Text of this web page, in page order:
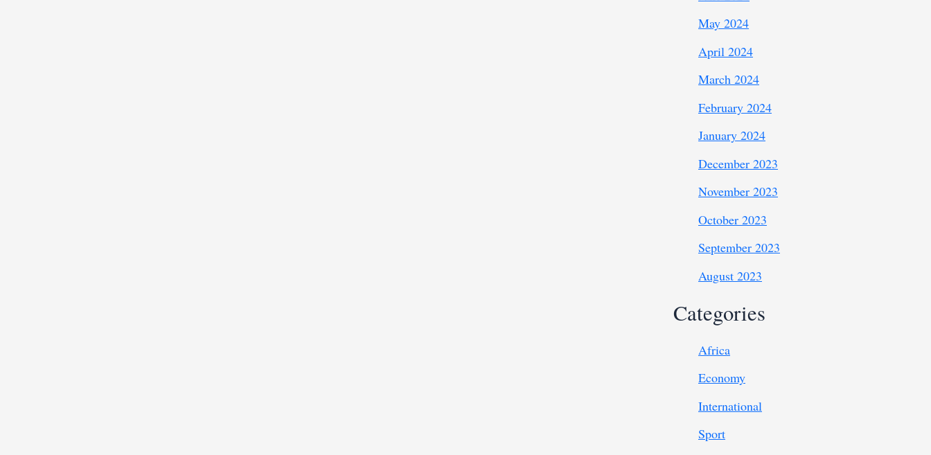
May 2024
April 2024
March 2024
February 2024
January 2024
December 2023
November 2023
October 2023
September 2023
August 2023
Categories
Africa
Economy
International
Sport